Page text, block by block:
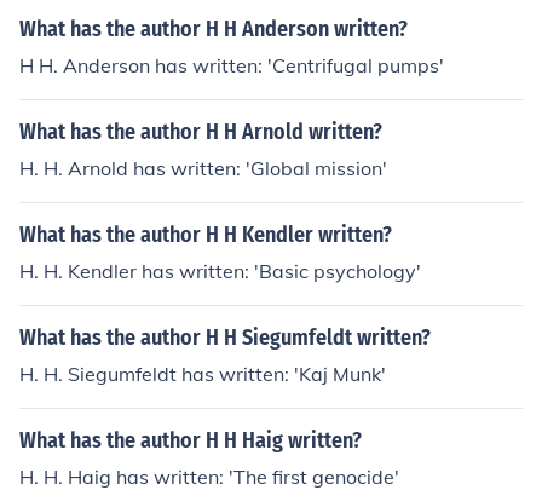
What has the author H H Anderson written?
H H. Anderson has written: 'Centrifugal pumps'
What has the author H H Arnold written?
H. H. Arnold has written: 'Global mission'
What has the author H H Kendler written?
H. H. Kendler has written: 'Basic psychology'
What has the author H H Siegumfeldt written?
H. H. Siegumfeldt has written: 'Kaj Munk'
What has the author H H Haig written?
H. H. Haig has written: 'The first genocide'